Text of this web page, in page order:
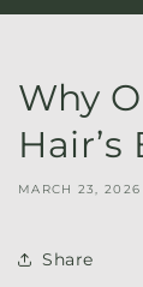
Why
MARCH 23, 2026
Share